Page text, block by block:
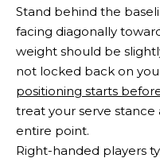
Stand behind the
facing diagonally
weight should be
not locked back on
positioning starts
treat your serve
entire point.
Right-handed players